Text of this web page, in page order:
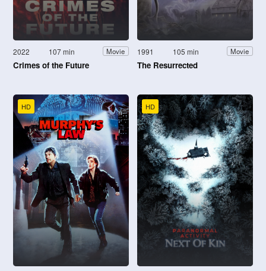
2022 107 min Movie
Crimes of the Future
1991 105 min Movie
The Resurrected
HD HD